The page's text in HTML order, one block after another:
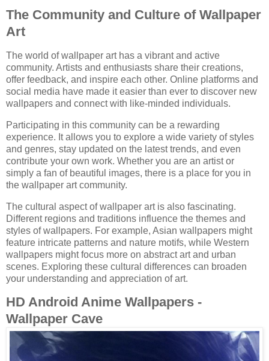
The Community and Culture of Wallpaper
Art
The world of wallpaper art has a vibrant and active
community. Artists and enthusiasts share their creations,
offer feedback, and inspire each other. Online platforms and
social media have made it easier than ever to discover new
wallpapers and connect with like-minded individuals.
Participating in this community can be a rewarding
experience. It allows you to explore a wide variety of styles
and genres, stay updated on the latest trends, and even
contribute your own work. Whether you are an artist or
simply a fan of beautiful images, there is a place for you in
the wallpaper art community.
The cultural aspect of wallpaper art is also fascinating.
Different regions and traditions influence the themes and
styles of wallpapers. For example, Asian wallpapers might
feature intricate patterns and nature motifs, while Western
wallpapers might focus more on abstract art and urban
scenes. Exploring these cultural differences can broaden
your understanding and appreciation of art.
HD Android Anime Wallpapers -
Wallpaper Cave